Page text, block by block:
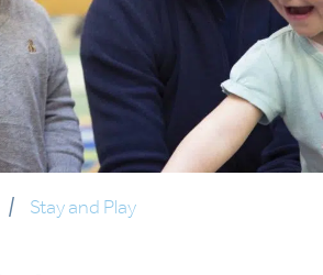
| Stay and Play